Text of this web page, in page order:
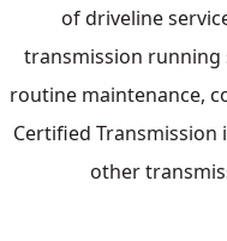
of driveline
transmission running
routine maintenance,
Certified Transmission
other